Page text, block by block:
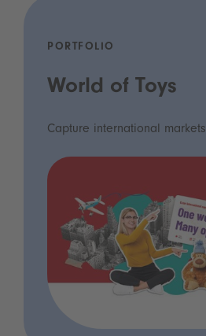
PORTFOLIO
World of Toys
Capture international markets